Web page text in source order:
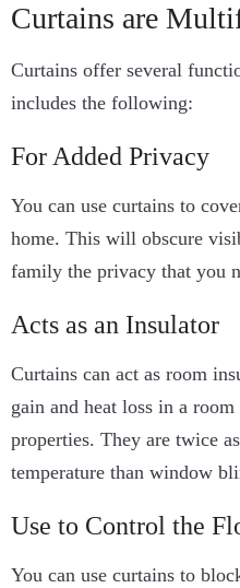
Curtains are
Curtains offer several
includes the following:
For Added Privacy
You can use curtains to
home. This will obscure
family the privacy that you
Acts as an Insulator
Curtains can act as room
gain and heat loss in a
properties. They are twice
temperature than window
Use to Control the
You can use curtains to